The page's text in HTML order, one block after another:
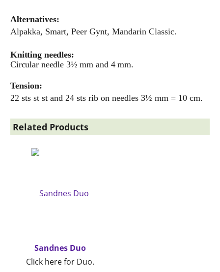
Alternatives:
Alpakka, Smart, Peer Gynt, Mandarin Classic.
Knitting needles:
Circular needle 3½ mm and 4 mm.
Tension:
22 sts st st and 24 sts rib on needles 3½ mm = 10 cm.
Related Products
Sandnes Duo
Click here for Duo.